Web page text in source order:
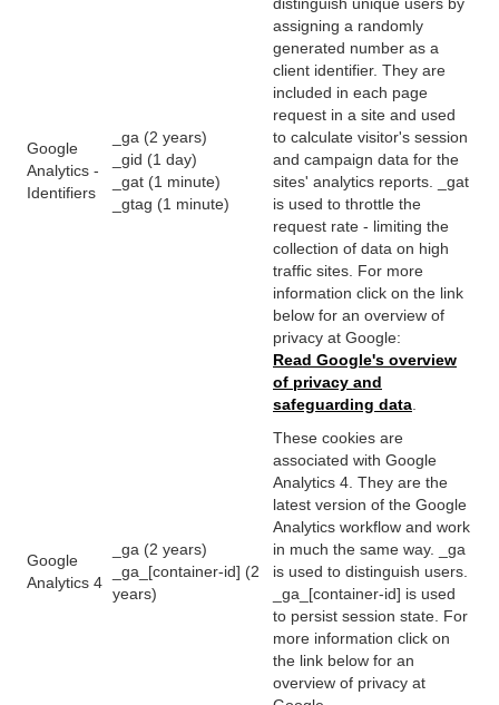
Google
Analytics -
Identifiers
_ga (2 years)
_gid (1 day)
_gat (1 minute)
_gtag (1 minute)
assigning a randomly
generated number as a
client identifier. They are
included in each page
request in a site and used
to calculate visitor's session
and campaign data for the
sites' analytics reports. _gat
is used to throttle the
request rate - limiting the
collection of data on high
traffic sites. For more
information click on the link
below for an overview of
privacy at Google:
Read Google's overview
of privacy and
safeguarding data
Google
Analytics 4
_ga (2 years)
_ga_[container-id] (2
years)
These cookies are
associated with Google
Analytics 4. They are the
latest version of the Google
Analytics workflow and work
in much the same way. _ga
is used to distinguish users.
_ga_[container-id] is used
to persist session state. For
more information click on
the link below for an
overview of privacy at